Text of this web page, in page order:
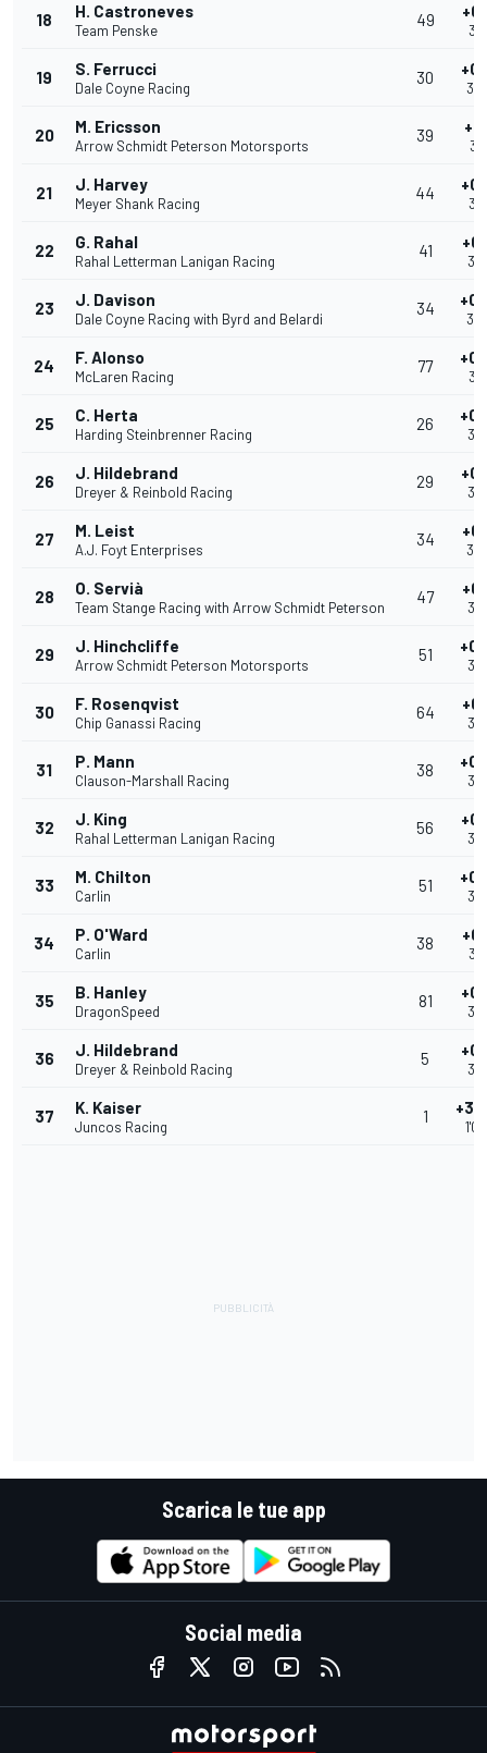
18 H. Castroneves
Team Penske
49
19 S. Ferrucci
Dale Coyne Racing
30
20 M. Ericsson
Arrow Schmidt Peterson Motorsports
39
21 J. Harvey
Meyer Shank Racing
44
22 G. Rahal
Rahal Letterman Lanigan Racing
41
23 J. Davison
Dale Coyne Racing with Byrd and Belardi
34
24 F. Alonso
McLaren Racing
77
25 C. Herta
Harding Steinbrenner Racing
26
26 J. Hildebrand
Dreyer & Reinbold Racing
29
27 M. Leist
A.J. Foyt Enterprises
34
28 O. Servià
Team Stange Racing with Arrow Schmidt Peterson
47
29 J. Hinchcliffe
Arrow Schmidt Peterson Motorsports
51
30 F. Rosenqvist
Chip Ganassi Racing
64
31 P. Mann
Clauson-Marshall Racing
38
32 J. King
Rahal Letterman Lanigan Racing
56
33 M. Chilton
Carlin
51
34 P. O'Ward
Carlin
38
35 B. Hanley
DragonSpeed
81
36 J. Hildebrand
Dreyer & Reinbold Racing
5
37 K. Kaiser
Juncos Racing
1
Scarica le tue app
Social media